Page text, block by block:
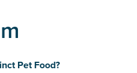
Pet Food?